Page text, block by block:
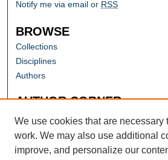
Notify me via email or RSS
BROWSE
Collections
Disciplines
Authors
AUTHOR CORNER
Author FAQ
We use cookies that are necessary
work. We may also use additional
improve, and personalize our